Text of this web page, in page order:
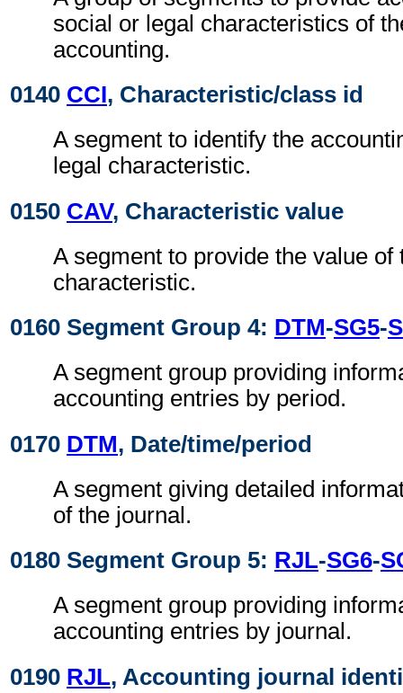
social or legal characteristics of
accounting.
0140 CCI, Characteristic/class id
A segment to identify the
legal characteristic.
0150 CAV, Characteristic value
A segment to provide the value of
characteristic.
0160 Segment Group 4: DTM-SG5-
A segment group providing
accounting entries by period.
0170 DTM, Date/time/period
A segment giving detailed
of the journal.
0180 Segment Group 5: RJL-SG6-
A segment group providing
accounting entries by journal.
0190 RJL, Accounting journal